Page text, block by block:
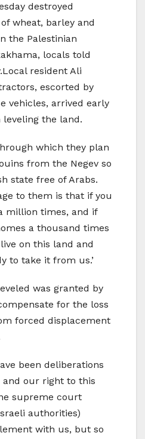
destroyed
wheat, barley and
the Palestinian
locals told
resident Ali
escorted by
vehicles, arrived early
leveling the land.
which they plan
from the Negev so
state free of Arabs.
to them is that if you
million times, and if
a thousand times
on this land and
to take it from us.’
was granted by
for the loss
forced displacement
been deliberations
our right to this
supreme court
authorities)
with us, but so